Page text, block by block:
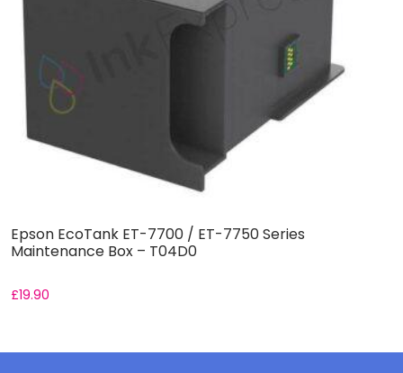
Epson EcoTank ET-7700 / ET-7750 Series
Maintenance Box – T04D0
£19.90